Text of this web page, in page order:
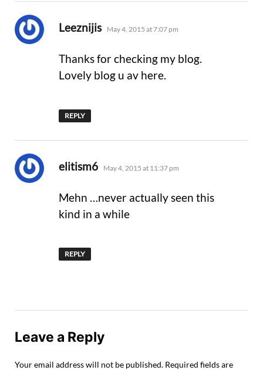
Leeznijis says:
May 4, 2015 at 7:07 pm
Thanks for checking my blog.
Lovely blog u av here.
REPLY
elitism6 says:
May 4, 2015 at 11:37 pm
Mehn …never actually seen this
kind in a while
REPLY
Leave a Reply
Your email address will not be published. Required fields are